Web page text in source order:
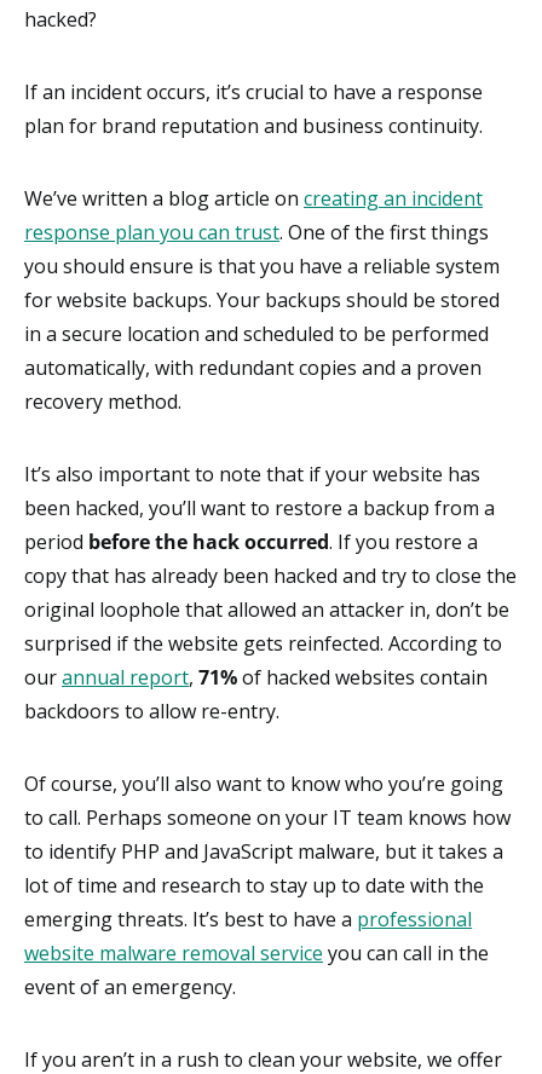
hacked?
If an incident occurs, it’s crucial to have a response
plan for brand reputation and business continuity.
We’ve written a blog article on creating an incident
response plan you can trust. One of the first things
you should ensure is that you have a reliable system
for website backups. Your backups should be stored
in a secure location and scheduled to be performed
automatically, with redundant copies and a proven
recovery method.
It’s also important to note that if your website has
been hacked, you’ll want to restore a backup from a
period before the hack occurred. If you restore a
copy that has already been hacked and try to close the
original loophole that allowed an attacker in, don’t be
surprised if the website gets reinfected. According to
ourannual report, 71%of hacked websites contain
backdoors to allow re-entry.
Of course, you’ll also want to know who you’re going
to call. Perhaps someone on your IT team knows how
to identify PHP and JavaScript malware, but it takes a
lot of time and research to stay up to date with the
emerging threats. It’s best to have a professional
website malware removal service you can call in the
event of an emergency.
If you aren’t in a rush to clean your website, we offer